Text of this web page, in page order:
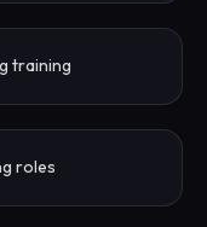
training
roles